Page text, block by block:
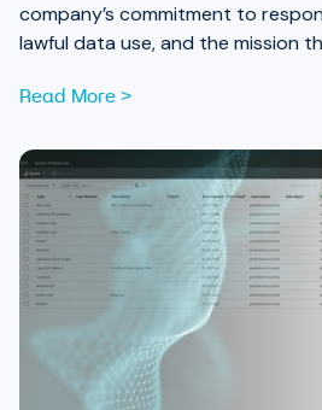
company’s commitment to
lawful data use, and the mission
Read More >